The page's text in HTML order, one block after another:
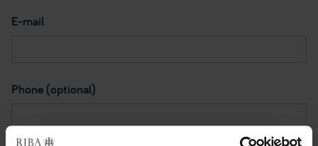
E-mail
Phone (optional)